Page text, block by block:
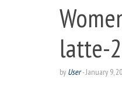
latte-
by User-January 9,